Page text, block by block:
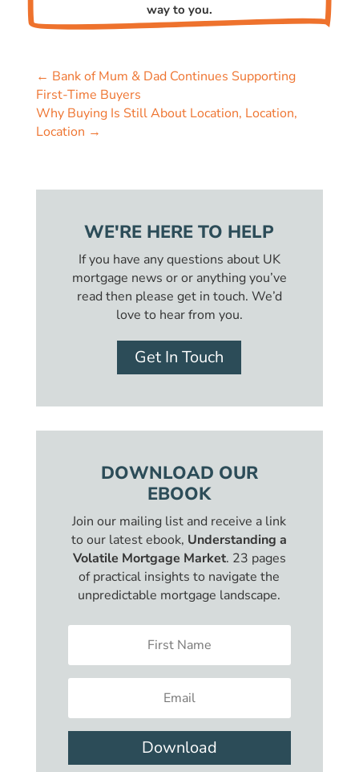
way to you.
← Bank of Mum & Dad Continues Supporting
First-Time Buyers
Why Buying Is Still About Location, Location,
Location →
WE'RE HERE TO HELP
If you have any questions about UK
mortgage news or or anything you’ve
read then please get in touch. We’d
love to hear from you.
Get In Touch
DOWNLOAD OUR
EBOOK
Join our mailing list and receive a link
to our latest ebook, Understanding a
Volatile Mortgage Market. 23 pages
of practical insights to navigate the
unpredictable mortgage landscape.
Download